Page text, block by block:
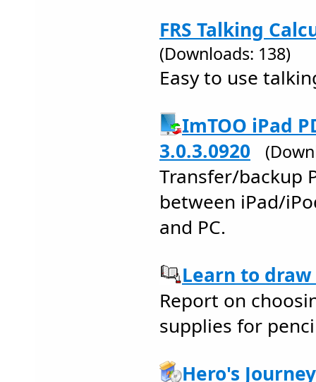
FRS Talking
(Downloads: 138)
Easy to use
ImTOO iPad
3.0.3.0920
Transfer/backup
between iPad/
and PC.
Learn to draw
Report on
supplies for
Hero's